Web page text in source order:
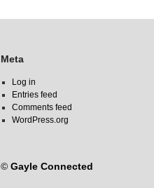
Meta
Log in
Entries feed
Comments feed
WordPress.org
© Gayle Connected